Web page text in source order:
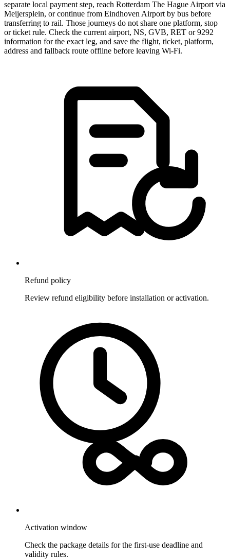
separate local payment step, reach Rotterdam The Hague Airport via
Meijersplein, or continue from Eindhoven Airport by bus before
transferring to rail. Those journeys do not share one platform, stop
or ticket rule. Check the current airport, NS, GVB, RET or 9292
information for the exact leg, and save the flight, ticket, platform,
address and fallback route offline before leaving Wi-Fi.
Refund policy
Review refund eligibility before installation or activation.
Activation window
Check the package details for the first-use deadline and
validity rules.